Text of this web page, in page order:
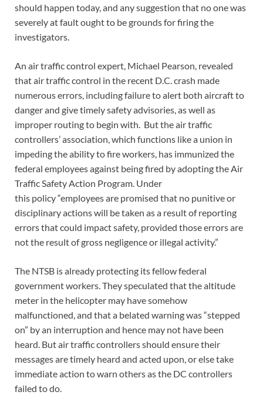
should happen today, and any suggestion that no one was
severely at fault ought to be grounds for firing the
investigators.
An air traffic control expert, Michael Pearson, revealed
that air traffic control in the recent D.C. crash made
numerous errors, including failure to alert both aircraft to
danger and give timely safety advisories, as well as
improper routing to begin with. But the air traffic
controllers’ association, which functions like a union in
impeding the ability to fire workers, has immunized the
federal employees against being fired by adopting the Air
Traffic Safety Action Program. Under
this policy “employees are promised that no punitive or
disciplinary actions will be taken as a result of reporting
errors that could impact safety, provided those errors are
not the result of gross negligence or illegal activity.”
The NTSB is already protecting its fellow federal
government workers. They speculated that the altitude
meter in the helicopter may have somehow
malfunctioned, and that a belated warning was “stepped
on” by an interruption and hence may not have been
heard. But air traffic controllers should ensure their
messages are timely heard and acted upon, or else take
immediate action to warn others as the DC controllers
failed to do.